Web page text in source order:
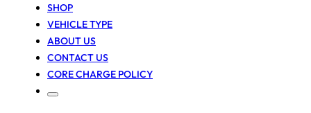
SHOP
VEHICLE TYPE
ABOUT US
CONTACT US
CORE CHARGE POLICY